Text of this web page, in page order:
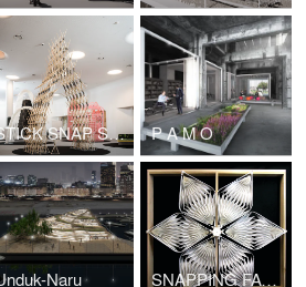
STICK SNAP STACK P A M O
Naru SNAPPING FACADE